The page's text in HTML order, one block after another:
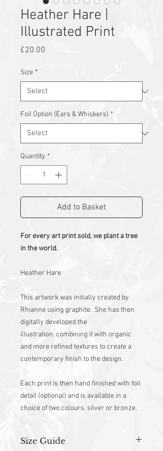
Heather Hare |
Illustrated Print
£20.00
Size *
Foil Option (Ears & Whiskers) *
Quantity *
Add to Basket
For every art print sold, we plant a tree
in the world.
Heather Hare
This artwork was initially created by
Rhianne using graphite. She has then
digitally developed the
illustration, combining it with organic
and more refined textures to create a
contemporary finish to the design.
Each print is then hand finished with foil
detail (optional) and is available in a
choice of two colours, silver or bronze.
Size Guide